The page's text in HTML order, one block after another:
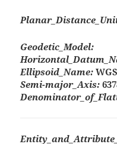
Geodetic_Model:
Ellipsoid_Name:
Semi-major_Axis: